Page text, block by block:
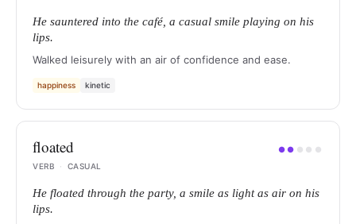
He sauntered into the café, a casual smile playing on his
lips.
Walked leisurely with an air of confidence and ease.
happiness kinetic
floated ●● ● ● ●
VERB
· CASUAL
He floated through the party, a smile as light as air on his
lips.